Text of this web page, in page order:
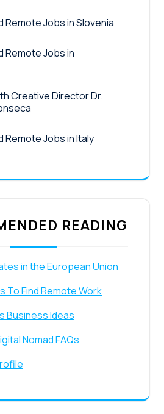
Remote Jobs in Slovenia
Remote Jobs in
Creative Director Dr.
Remote Jobs in Italy
READING
in the European Union
To Find Remote Work
Business Ideas
Nomad FAQs